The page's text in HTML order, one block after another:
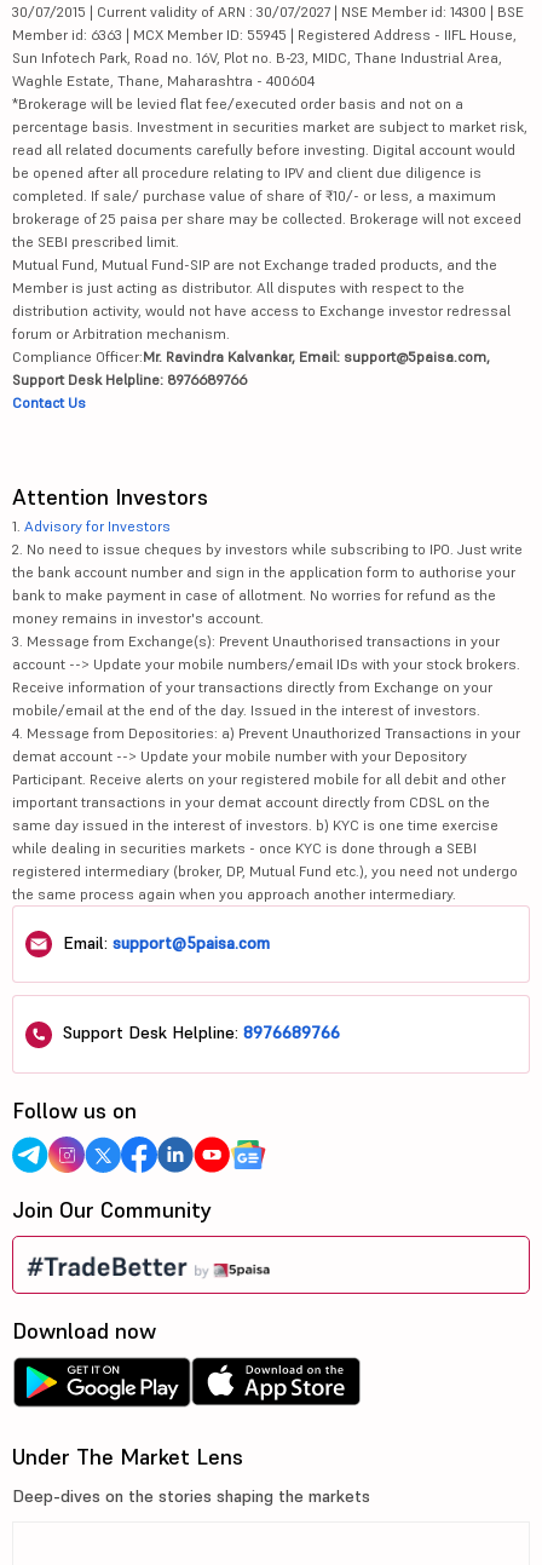
30/07/2015 | Current validity of ARN : 30/07/2027 | NSE Member id: 14300 | BSE
Member id: 6363 | MCX Member ID: 55945 | Registered Address - IIFL House,
Sun Infotech Park, Road no. 16V, Plot no. B-23, MIDC, Thane Industrial Area,
Waghle Estate, Thane, Maharashtra - 400604
*Brokerage will be levied flat fee/executed order basis and not on a
percentage basis. Investment in securities market are subject to market risk,
read all related documents carefully before investing. Digital account would
be opened after all procedure relating to IPV and client due diligence is
completed. If sale/ purchase value of share of ₹10/- or less, a maximum
brokerage of 25 paisa per share may be collected. Brokerage will not exceed
the SEBI prescribed limit.
Mutual Fund, Mutual Fund-SIP are not Exchange traded products, and the
Member is just acting as distributor. All disputes with respect to the
distribution activity, would not have access to Exchange investor redressal
forum or Arbitration mechanism.
Compliance Officer:Mr. Ravindra Kalvankar, Email: support@5paisa.com,
Support Desk Helpline: 8976689766
Contact Us
Attention Investors
1. Advisory for Investors
2. No need to issue cheques by investors while subscribing to IPO. Just write
the bank account number and sign in the application form to authorise your
bank to make payment in case of allotment. No worries for refund as the
money remains in investor's account.
3. Message from Exchange(s): Prevent Unauthorised transactions in your
account --> Update your mobile numbers/email IDs with your stock brokers.
Receive information of your transactions directly from Exchange on your
mobile/email at the end of the day. Issued in the interest of investors.
4. Message from Depositories: a) Prevent Unauthorized Transactions in your
demat account --> Update your mobile number with your Depository
Participant. Receive alerts on your registered mobile for all debit and other
important transactions in your demat account directly from CDSL on the
same day issued in the interest of investors. b) KYC is one time exercise
while dealing in securities markets - once KYC is done through a SEBI
registered intermediary (broker, DP, Mutual Fund etc.), you need not undergo
the same process again when you approach another intermediary.
Email: support@5paisa.com
Support Desk Helpline: 8976689766
Follow us on
Join Our Community
Download now
Under The Market Lens
Deep-dives on the stories shaping the markets